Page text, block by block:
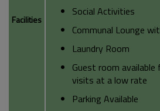
Facilities
Social Activities
Communal Lounge
Laundry Room
Guest room
visits at a low rate
Parking Available